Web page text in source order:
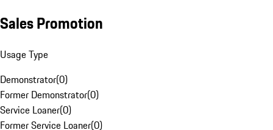
Sales Promotion
Usage Type
Demonstrator(0)
Former Demonstrator(0)
Service Loaner(0)
Former Service Loaner(0)